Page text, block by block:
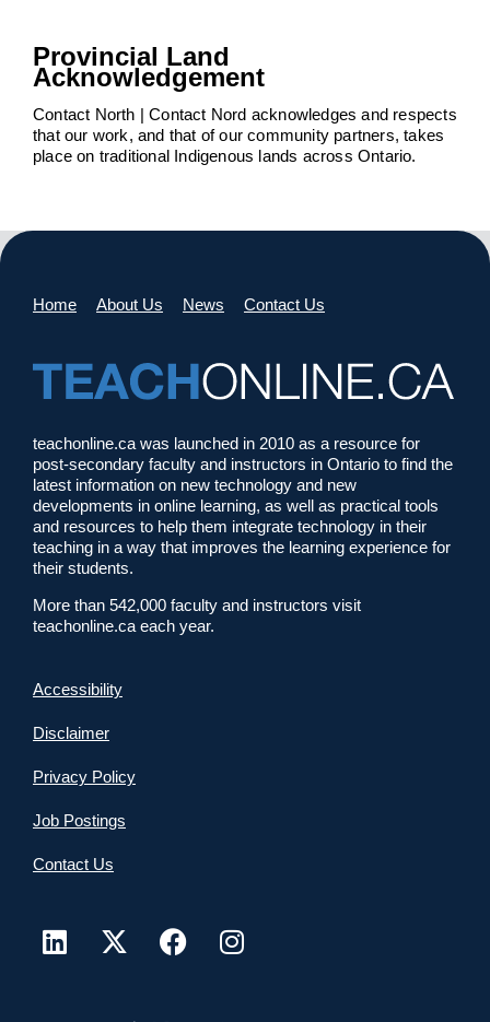
Provincial Land
Acknowledgement
Contact North | Contact Nord acknowledges and respects
that our work, and that of our community partners, takes
place on traditional Indigenous lands across Ontario.
Home About Us News Contact Us
teachonline.ca was launched in 2010 as a resource for
post-secondary faculty and instructors in Ontario to find the
latest information on new technology and new
developments in online learning, as well as practical tools
and resources to help them integrate technology in their
teaching in a way that improves the learning experience for
their students.
More than 542,000 faculty and instructors visit
teachonline.ca each year.
Accessibility
Disclaimer
Privacy Policy
Job Postings
Contact Us